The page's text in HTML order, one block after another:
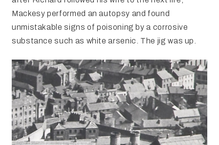
Mackesy performed an autopsy and found
unmistakable signs of poisoning by a corrosive
substance such as white arsenic. The jig was up.